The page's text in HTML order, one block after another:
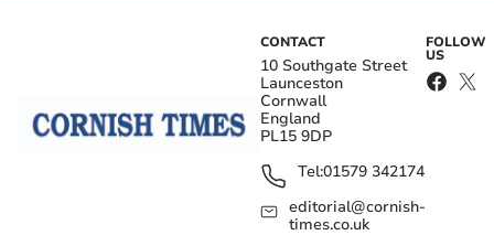
CONTACT
10 Southgate Street
Launceston
Cornwall
England
PL15 9DP
Tel:01579 342174
editorial@cornish-
times.co.uk
FOLLOW
US